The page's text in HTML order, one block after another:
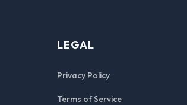
LEGAL
Privacy Policy
Terms of Service